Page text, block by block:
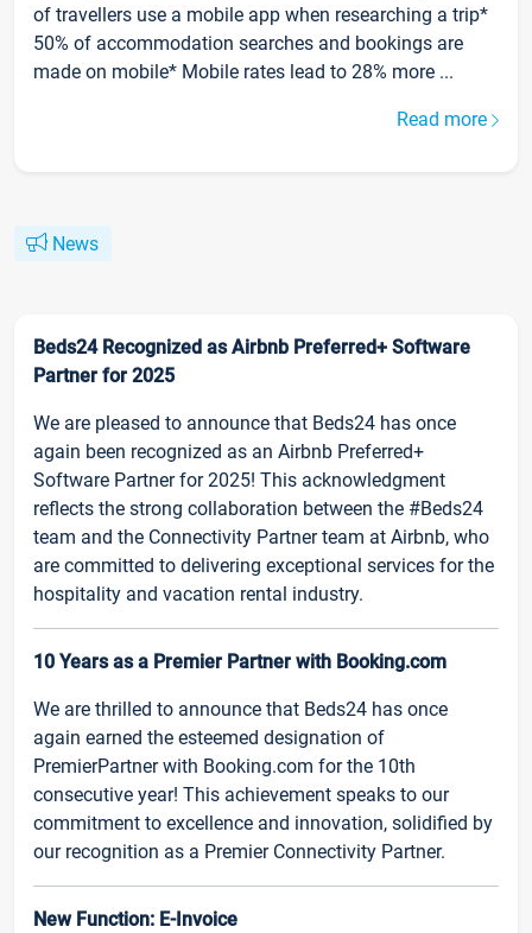
of travellers use a mobile app when researching a trip*
50% of accommodation searches and bookings are
made on mobile* Mobile rates lead to 28% more ...
Read more
News
Beds24 Recognized as Airbnb Preferred+ Software
Partner for 2025
We are pleased to announce that Beds24 has once
again been recognized as an Airbnb Preferred+
Software Partner for 2025! This acknowledgment
reflects the strong collaboration between the #Beds24
team and the Connectivity Partner team at Airbnb, who
are committed to delivering exceptional services for the
hospitality and vacation rental industry.
10 Years as a Premier Partner with Booking.com
We are thrilled to announce that Beds24 has once
again earned the esteemed designation of
PremierPartner with Booking.com for the 10th
consecutive year! This achievement speaks to our
commitment to excellence and innovation, solidified by
our recognition as a Premier Connectivity Partner.
New Function: E-Invoice